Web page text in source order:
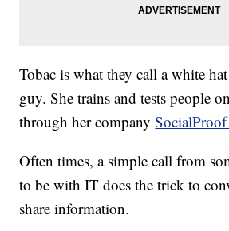
Tobac is what they call a white
guy. She trains and tests people
through her company
Often times, a simple call from
to be with IT does the trick to
share information.